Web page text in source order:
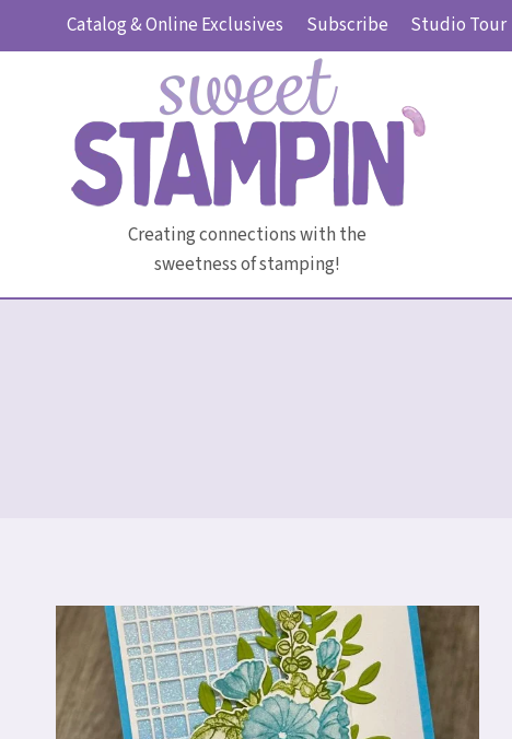
Catalog & Online Exclusives Subscribe Studio Tour
Creating connections with the
sweetness of stamping!